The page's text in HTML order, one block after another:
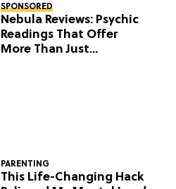
SPONSORED
Nebula Reviews: Psychic
Readings That Offer
More Than Just
PARENTING
This Life-Changing Hack